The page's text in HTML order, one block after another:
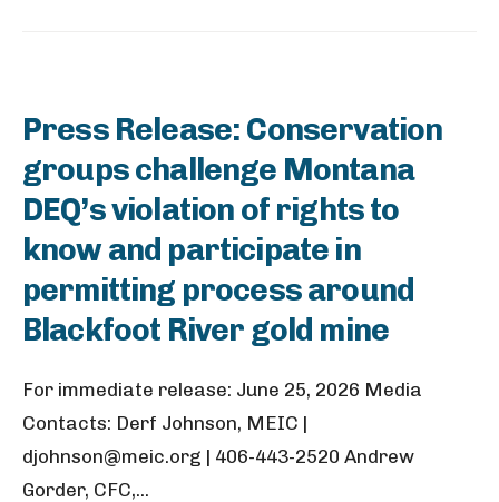
Press Release: Conservation
groups challenge Montana
DEQ’s violation of rights to
know and participate in
permitting process around
Blackfoot River gold mine
For immediate release: June 25, 2026 Media
Contacts: Derf Johnson, MEIC |
djohnson@meic.org | 406-443-2520 Andrew
Gorder, CFC,...